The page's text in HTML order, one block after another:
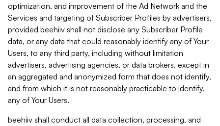
optimization, and improvement of the Ad Network and the
Services and targeting of Subscriber Profiles by advertisers,
provided beehiiv shall not disclose any Subscriber Profile
data, or any data that could reasonably identify any of Your
Users, to any third party, including without limitation
advertisers, advertising agencies, or data brokers, except in
an aggregated and anonymized form that does not identify,
and from which it is not reasonably practicable to identify,
any of Your Users.
beehiiv shall conduct all data collection, processing, and